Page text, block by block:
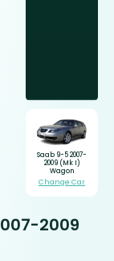
Saab 9-5 2007-
2009 (Mk I)
Wagon
Change Car
2009